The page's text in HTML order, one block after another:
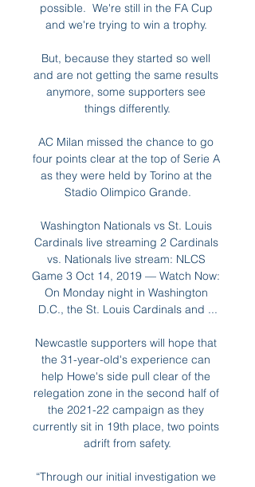
possible.  We're still in the FA Cup
and we're trying to win a trophy.
But, because they started so well
and are not getting the same results
anymore, some supporters see
things differently.
AC Milan missed the chance to go
four points clear at the top of Serie A
as they were held by Torino at the
Stadio Olimpico Grande.
Washington Nationals vs St. Louis
Cardinals live streaming 2 Cardinals
vs. Nationals live stream: NLCS
Game 3 Oct 14, 2019 — Watch Now:
On Monday night in Washington
D.C., the St. Louis Cardinals and ...
Newcastle supporters will hope that
the 31-year-old's experience can
help Howe's side pull clear of the
relegation zone in the second half of
the 2021-22 campaign as they
currently sit in 19th place, two points
adrift from safety.
“Through our initial investigation we